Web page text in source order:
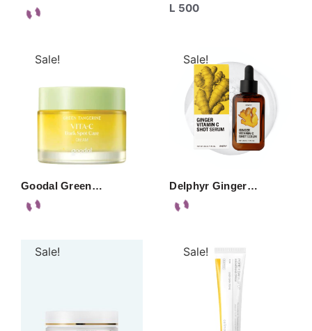
L 500
Sale!
Goodal Green…
Sale!
Delphyr Ginger…
Sale! Sale!